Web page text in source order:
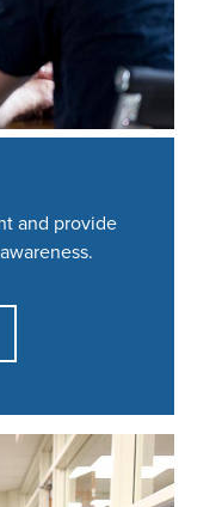
and provide